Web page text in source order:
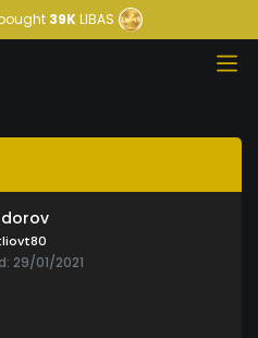
39KLIBAS
29/01/2021